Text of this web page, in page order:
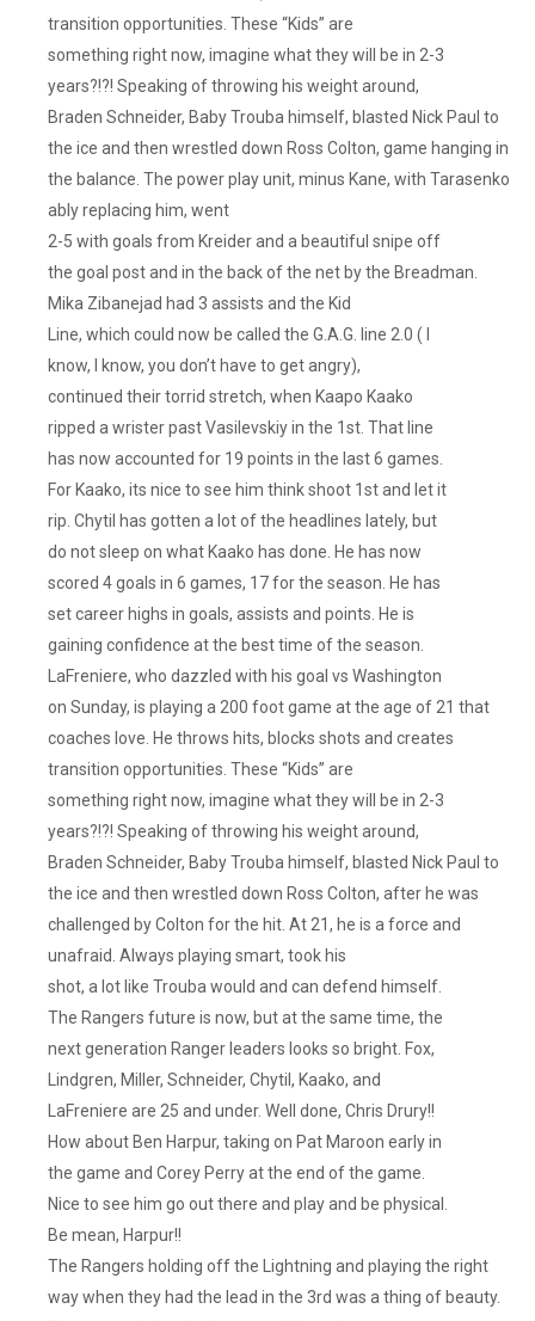
The
Cup
That
Year,
The
Islanders
The
Year,
I
Would
Not
Want
Him
G.Mming
The
Rangers.
Wanted
That
Job
Hoping
Would
Fire
Gallant
That
Start,
But
The
Has
Rallied
transition opportunities. These “Kids” are
something right now, imagine what they will be in 2-3
years?!?! Speaking of throwing his weight around,
Braden Schneider, Baby Trouba himself, blasted Nick Paul to
the ice and then wrestled down Ross Colton, game hanging in
the balance. The power play unit, minus Kane, with Tarasenko
ably replacing him, went
2-5 with goals from Kreider and a beautiful snipe off
the goal post and in the back of the net by the Breadman.
Mika Zibanejad had 3 assists and the Kid
Line, which could now be called the G.A.G. line 2.0 ( I
know, I know, you don’t have to get angry),
continued their torrid stretch, when Kaapo Kaako
ripped a wrister past Vasilevskiy in the 1st. That line
has now accounted for 19 points in the last 6 games.
For Kaako, its nice to see him think shoot 1st and let it
rip. Chytil has gotten a lot of the headlines lately, but
do not sleep on what Kaako has done. He has now
scored 4 goals in 6 games, 17 for the season. He has
set career highs in goals, assists and points. He is
gaining confidence at the best time of the season.
LaFreniere, who dazzled with his goal vs Washington
on Sunday, is playing a 200 foot game at the age of 21 that
coaches love. He throws hits, blocks shots and creates
transition opportunities. These “Kids” are
something right now, imagine what they will be in 2-3
years?!?! Speaking of throwing his weight around,
Braden Schneider, Baby Trouba himself, blasted Nick Paul to
the ice and then wrestled down Ross Colton, after he was
challenged by Colton for the hit. At 21, he is a force and
unafraid. Always playing smart, took his
shot, a lot like Trouba would and can defend himself.
The Rangers future is now, but at the same time, the
next generation Ranger leaders looks so bright. Fox,
Lindgren, Miller, Schneider, Chytil, Kaako, and
LaFreniere are 25 and under. Well done, Chris Drury!!
How about Ben Harpur, taking on Pat Maroon early in
the game and Corey Perry at the end of the game.
Nice to see him go out there and play and be physical.
Be mean, Harpur!!
The Rangers holding off the Lightning and playing the right
way when they had the lead in the 3rd was a thing of beauty.